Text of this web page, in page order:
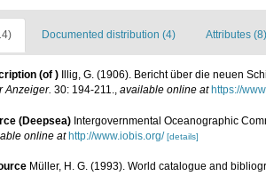
Documented distribution (4) Attributes (8)
(of )
Illig, G. (1906). Bericht über die neuen
Anzeiger. 30: 194-211., available online at https://
(Deepsea) Intergovernmental Oceanographic
online at http://www.iobis.org/ [details]
Müller, H. G. (1993). World catalogue and